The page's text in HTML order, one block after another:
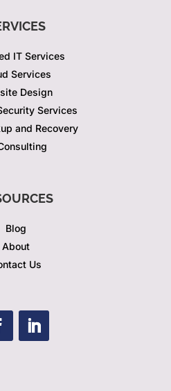
IT Services
Services
Design
Services
and Recovery
Blog
About
Us